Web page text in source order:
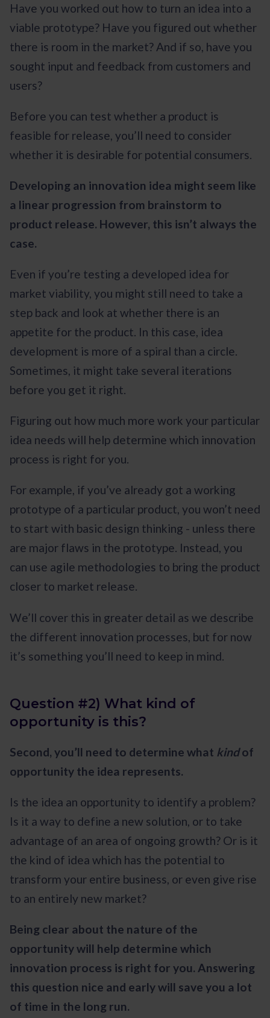
Have you worked out how to turn an idea into a
viable prototype? Have you figured out whether
there is room in the market? And if so, have you
sought input and feedback from customers and
users?
Before you can test whether a product is
feasible for release, you’ll need to consider
whether it is desirable for potential consumers.
Developing an innovation idea might seem like
a linear progression from brainstorm to
product release. However, this isn’t always the
case.
Even if you’re testing a developed idea for
market viability, you might still need to take a
step back and look at whether there is an
appetite for the product. In this case, idea
development is more of a spiral than a circle.
Sometimes, it might take several iterations
before you get it right.
Figuring out how much more work your particular
idea needs will help determine which innovation
process is right for you.
For example, if you’ve already got a working
prototype of a particular product, you won’t need
to start with basic design thinking - unless there
are major flaws in the prototype. Instead, you
can use agile methodologies to bring the product
closer to market release.
We’ll cover this in greater detail as we describe
the different innovation processes, but for now
it’s something you’ll need to keep in mind.
Question #2) What kind of
opportunity is this?
Second, you’ll need to determine what kindof
opportunity the idea represents.
Is the idea an opportunity to identify a problem?
Is it a way to define a new solution, or to take
advantage of an area of ongoing growth? Or is it
the kind of idea which has the potential to
transform your entire business, or even give rise
to an entirely new market?
Being clear about the nature of the
opportunity will help determine which
innovation process is right for you. Answering
this question nice and early will save you a lot
of time in the long run.